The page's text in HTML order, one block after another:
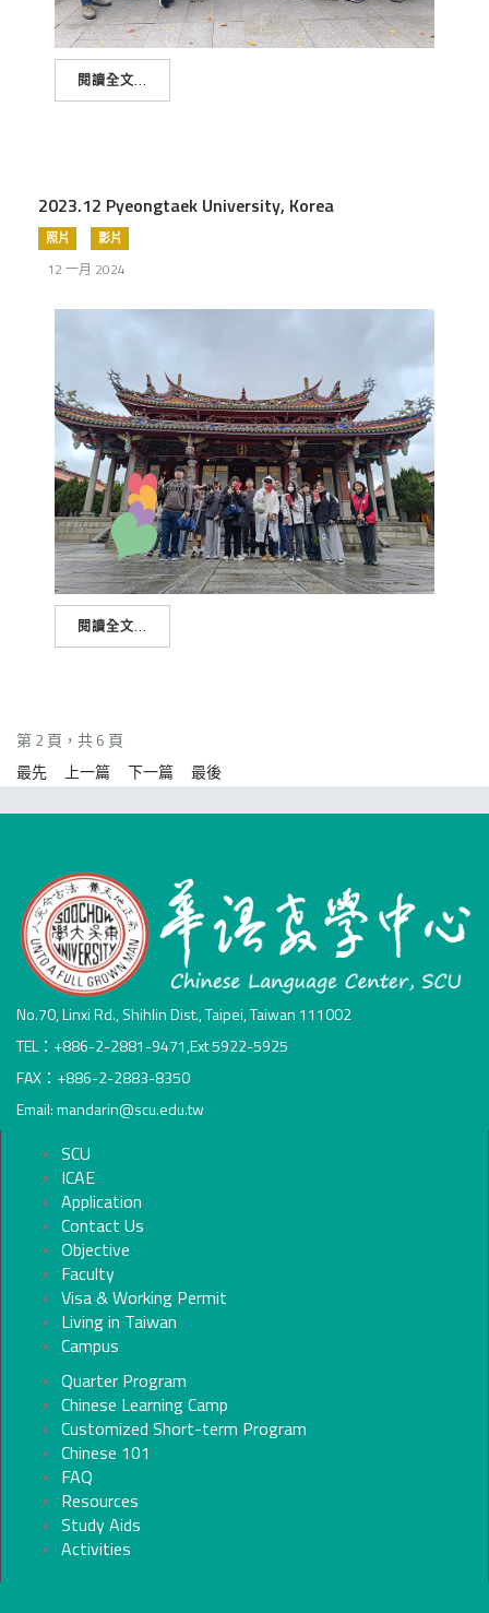
閱讀全文...
2023.12 Pyeongtaek University, Korea
照片 影片
12 一月 2024
閱讀全文...
第 2 頁，共 6 頁
最先
上一篇 下一篇 最後
No.70, Linxi Rd., Shihlin Dist., Taipei, Taiwan 111002
TEL：+886-2-2881-9471,Ext 5922-5925
FAX：+886-2-2883-8350
Email: mandarin@scu.edu.tw
SCU
ICAE
Application
Contact Us
Objective
Faculty
Visa & Working Permit
Living in Taiwan
Campus
Quarter Program
Chinese Learning Camp
Customized Short-term Program
Chinese 101
FAQ
Resources
Study Aids
Activities